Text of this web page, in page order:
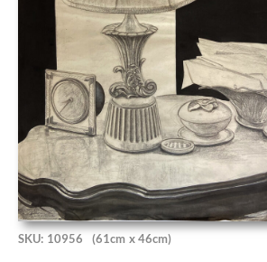
SKU: 10956 (61cm x 46cm)